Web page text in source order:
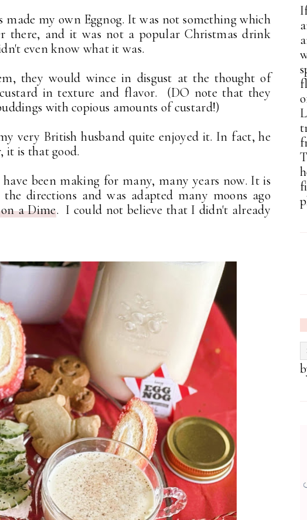
my own Eggnog. It was not something which
there, and it was not a popular Christmas drink
even know what it was.
they would wince in disgust at the thought of
in texture and flavor. (DO note that they
with copious amounts of custard!)
very British husband quite enjoyed it. In fact, he
it is that good.
been making for many, many years now. It is
directions and was adapted many moons ago
a Dime. I could not believe that I didn't already